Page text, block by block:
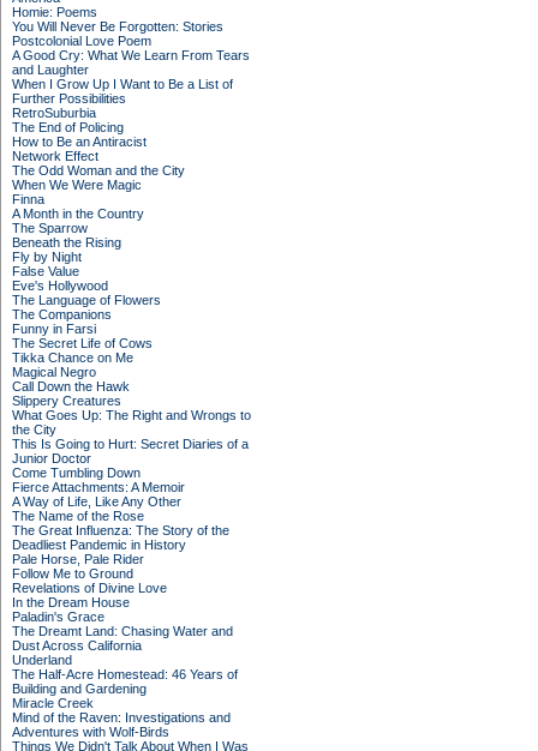
Homie: Poems
You Will Never Be Forgotten: Stories
Postcolonial Love Poem
A Good Cry: What We Learn From Tears
and Laughter
When I Grow Up I Want to Be a List of
Further Possibilities
RetroSuburbia
The End of Policing
How to Be an Antiracist
Network Effect
The Odd Woman and the City
When We Were Magic
Finna
A Month in the Country
The Sparrow
Beneath the Rising
Fly by Night
False Value
Eve's Hollywood
The Language of Flowers
The Companions
Funny in Farsi
The Secret Life of Cows
Tikka Chance on Me
Magical Negro
Call Down the Hawk
Slippery Creatures
What Goes Up: The Right and Wrongs to
the City
This Is Going to Hurt: Secret Diaries of a
Junior Doctor
Come Tumbling Down
Fierce Attachments: A Memoir
A Way of Life, Like Any Other
The Name of the Rose
The Great Influenza: The Story of the
Deadliest Pandemic in History
Pale Horse, Pale Rider
Follow Me to Ground
Revelations of Divine Love
In the Dream House
Paladin's Grace
The Dreamt Land: Chasing Water and
Dust Across California
Underland
The Half-Acre Homestead: 46 Years of
Building and Gardening
Miracle Creek
Mind of the Raven: Investigations and
Adventures with Wolf-Birds
Things We Didn't Talk About When I Was